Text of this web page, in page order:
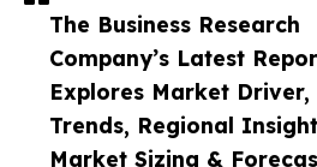
The Business Research
Company’s Latest
Explores Market Driver,
Trends, Regional
Market Sizing &